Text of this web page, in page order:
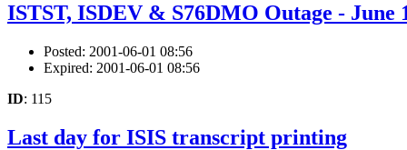
ISTST, ISDEV & S76DMO Outage - June
Posted: 2001-06-01 08:56
Expired: 2001-06-01 08:56
ID: 115
Last day for ISIS transcript printing